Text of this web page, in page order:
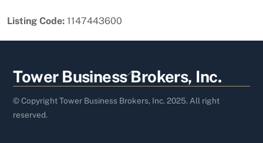
Listing Code: 1147443600
Back
To
Top
Tower Business Brokers, Inc.
© Copyright Tower Business Brokers, Inc. 2025. All right
reserved.